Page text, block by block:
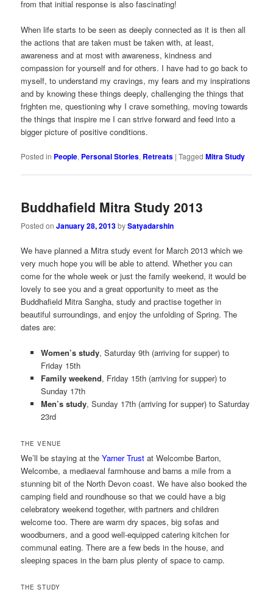
from that initial response is also fascinating!
When life starts to be seen as deeply connected as it is then all
the actions that are taken must be taken with, at least,
awareness and at most with awareness, kindness and
compassion for yourself and for others. I have had to go back to
myself, to understand my cravings, my fears and my inspirations
and by knowing these things deeply, challenging the things that
frighten me, questioning why I crave something, moving towards
the things that inspire me I can strive forward and feed into a
bigger picture of positive conditions.
Posted in People, Personal Stories, Retreats |Tagged Mitra Study
Buddhafield Mitra Study 2013
Posted onJanuary 28, 2013bySatyadarshin
We have planned a Mitra study event for March 2013 which we
very much hope you will be able to attend. Whether you can
come for the whole week or just the family weekend, it would be
lovely to see you and a great opportunity to meet as the
Buddhafield Mitra Sangha, study and practise together in
beautiful surroundings, and enjoy the unfolding of Spring. The
dates are:
Women’s study, Saturday 9th (arriving for supper) to
Friday 15th
Family weekend, Friday 15th (arriving for supper) to
Sunday 17th
Men’s study, Sunday 17th (arriving for supper) to Saturday
23rd
THE VENUE
We’ll be staying at theYarner Trust at Welcombe Barton,
Welcombe, a mediaeval farmhouse and barns a mile from a
stunning bit of the North Devon coast. We have also booked the
camping field and roundhouse so that we could have a big
celebratory weekend together, with partners and children
welcome too. There are warm dry spaces, big sofas and
woodburners, and a good well-equipped catering kitchen for
communal eating. There are a few beds in the house, and
sleeping spaces in the barn plus plenty of space to camp.
THE STUDY